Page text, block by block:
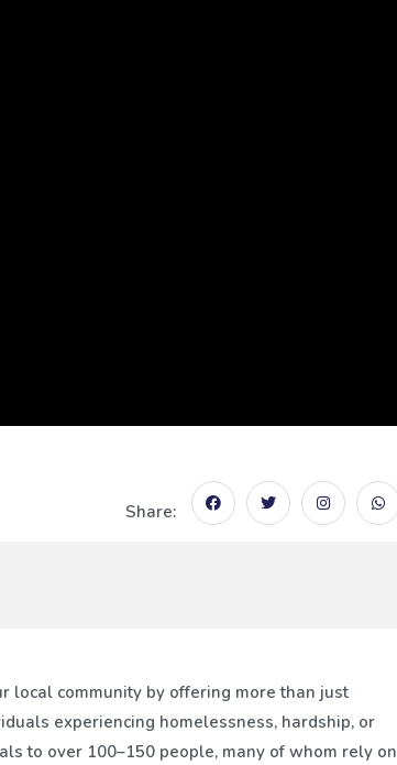
Share:
local community by offering more than just
experiencing homelessness, hardship, or
to over 100–150 people, many of whom rely on